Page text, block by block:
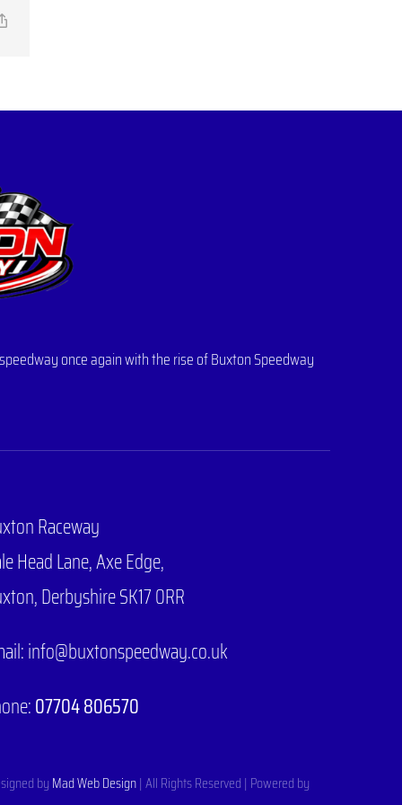
once again with the rise of Buxton Speedway
Raceway
Head Lane,Axe Edge,
Derbyshire SK17 0RR
info@buxtonspeedway.co.uk
07704 806570
by Mad Web Design| All Rights Reserved | Powered by